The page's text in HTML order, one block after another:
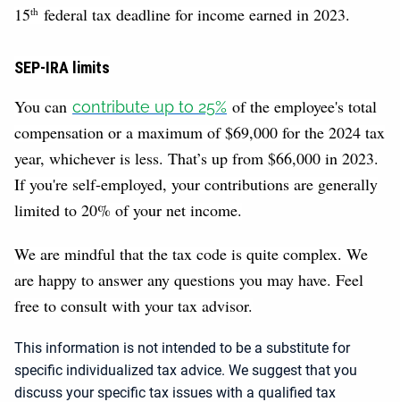
15th federal tax deadline for income earned in 2023.
SEP-IRA limits
You can contribute up to 25% of the employee's total
compensation or a maximum of $69,000 for the 2024 tax
year, whichever is less. That’s up from $66,000 in 2023.
If you're self-employed, your contributions are generally
limited to 20% of your net income.
We are mindful that the tax code is quite complex. We
are happy to answer any questions you may have. Feel
free to consult with your tax advisor.
This information is not intended to be a substitute for
specific individualized tax advice. We suggest that you
discuss your specific tax issues with a qualified tax